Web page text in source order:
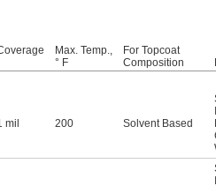
Max. Temp.,
° F
For Topcoat
Composition
mil 200 Solvent Based